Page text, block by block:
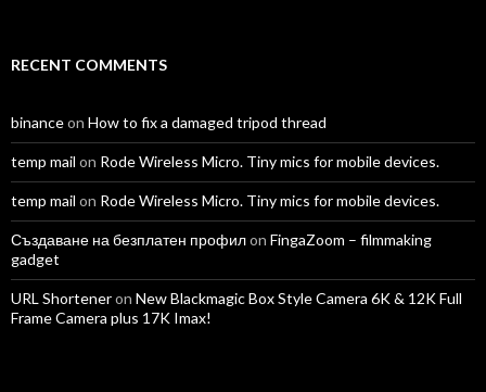
RECENT COMMENTS
binanceon How to fix a damaged tripod thread
temp mail on Rode Wireless Micro. Tiny mics for mobile devices.
temp mail on Rode Wireless Micro. Tiny mics for mobile devices.
Създаване на безплатен профилon FingaZoom – filmmaking
gadget
URL Shorteneron New Blackmagic Box Style Camera 6K & 12K Full
Frame Camera plus 17K Imax!